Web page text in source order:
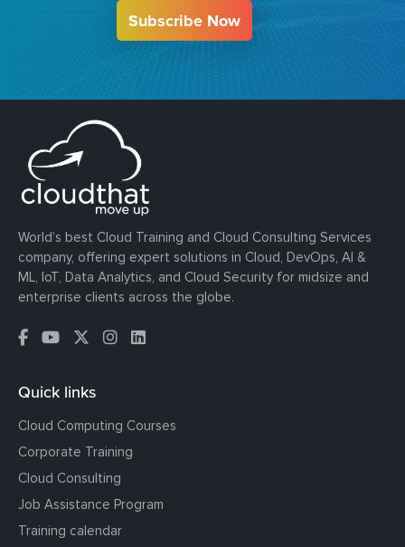
Subscribe Now
World’s best Cloud Training and Cloud Consulting Services
company, offering expert solutions in Cloud, DevOps, AI &
ML, IoT, Data Analytics, and Cloud Security for midsize and
enterprise clients across the globe.
Quick links
Cloud Computing Courses
Corporate Training
Cloud Consulting
Job Assistance Program
Training calendar